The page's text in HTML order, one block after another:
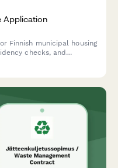
Application
Finnish municipal housing
checks, and